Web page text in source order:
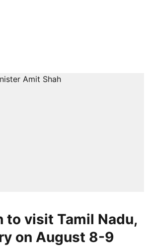
to visit Tamil Nadu,
on August 8-9